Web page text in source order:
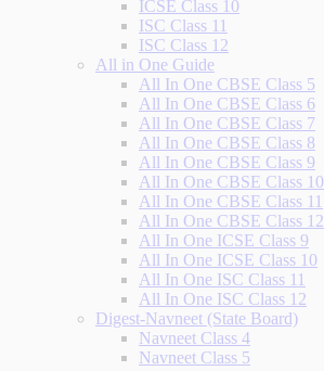
ICSE Class 10
ISC Class 11
ISC Class 12
All in One Guide
All In One CBSE Class 5
All In One CBSE Class 6
All In One CBSE Class 7
All In One CBSE Class 8
All In One CBSE Class 9
All In One CBSE Class 10
All In One CBSE Class 11
All In One CBSE Class 12
All In One ICSE Class 9
All In One ICSE Class 10
All In One ISC Class 11
All In One ISC Class 12
Digest-Navneet (State Board)
Navneet Class 4
Navneet Class 5